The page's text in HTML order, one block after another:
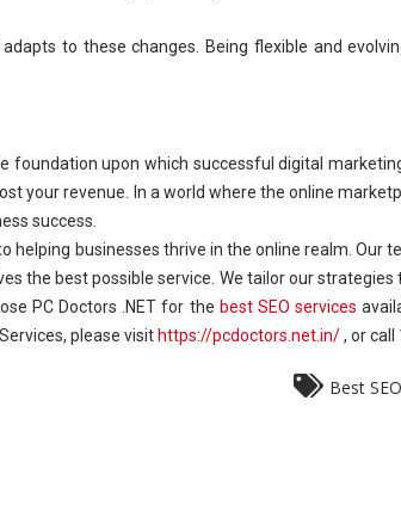
to these changes. Being flexible and
foundation upon which successful digital
your revenue. In a world where the online
success.
helping businesses thrive in the online realm.
the best possible service. We tailor our
PC Doctors .NET for the best SEO services
please visit https://pcdoctors.net.in/, or call
Best